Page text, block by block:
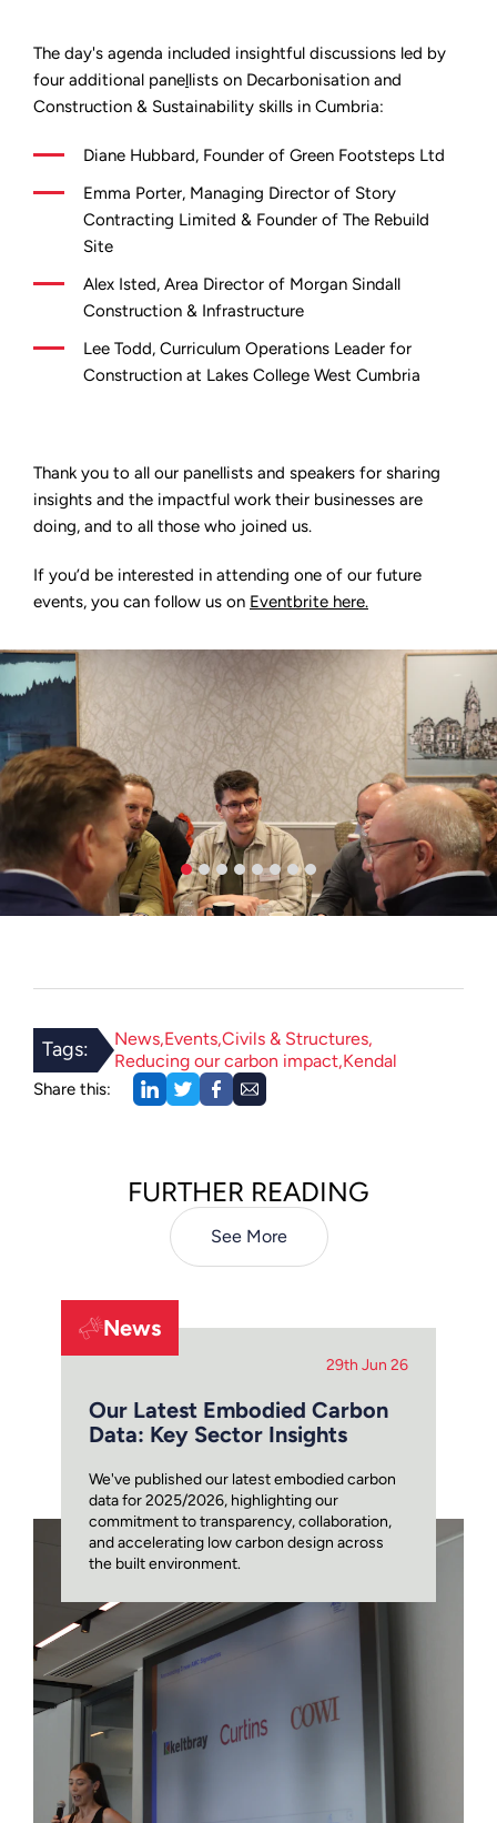
The day's agenda included insightful discussions led by
four additional panellists on Decarbonisation and
Construction & Sustainability skills in Cumbria:
Diane Hubbard, Founder of Green Footsteps Ltd
Emma Porter, Managing Director of Story
Contracting Limited & Founder of The Rebuild
Site
Alex Isted, Area Director of Morgan Sindall
Construction & Infrastructure
Lee Todd, Curriculum Operations Leader for
Construction at Lakes College West Cumbria
Thank you to all our panellists and speakers for sharing
insights and the impactful work their businesses are
doing, and to all those who joined us.
If you’d be interested in attending one of our future
events, you can follow us on Eventbrite here.
Tags: News Events Civils & Structures
Reducing our carbon impact Kendal
Share this:
FURTHER READING
See More
News
29th Jun 26
Our Latest Embodied Carbon
Data: Key Sector Insights
We've published our latest embodied carbon
data for 2025/2026, highlighting our
commitment to transparency, collaboration,
and accelerating low carbon design across
the built environment.